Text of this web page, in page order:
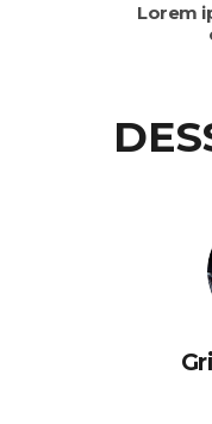
Lorem